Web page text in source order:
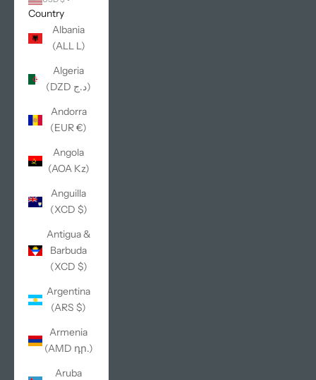
Country
Albania
(ALL L)
Algeria
(DZD د.ج)
Andorra
(EUR €)
Angola
(AOA Kz)
Anguilla
(XCD $)
Antigua &
Barbuda
(XCD $)
Argentina
(ARS $)
Armenia
(AMD դր.)
Aruba